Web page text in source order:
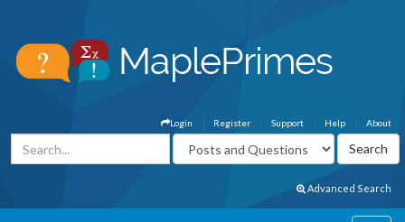
About
Help
Support
Register
Login
Advanced Search